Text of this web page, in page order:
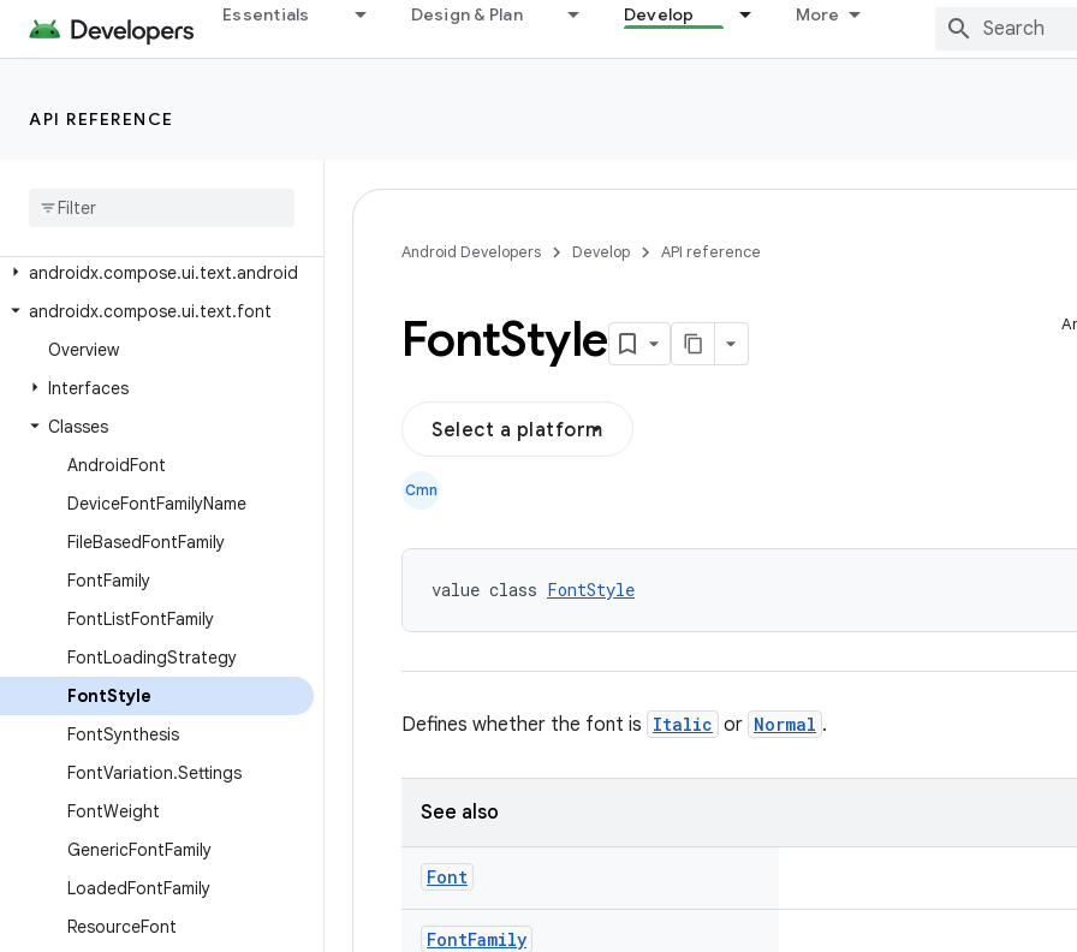
Essentials Design & Plan Develop More
API REFERENCE
androidx.compose.ui.test.junit4
androidx.compose.ui.test.junit4.ac
androidx.compose.ui.test.junit4.android
androidx
androidx.compose.ui.text.android
androidx.compose.ui.text.font
Overview
Interfaces
Classes
AndroidFont
DeviceFontFamilyName
FileBasedFontFamily
FontFamily
FontListFontFamily
FontLoadingStrategy
FontStyle
FontSynthesis
FontVariation.Settings
FontWeight
GenericFontFamily
LoadedFontFamily
ResourceFont
Android Developers Develop API reference
FontStyle
Select a platform
Cmn
value class FontStyle
Defines whether the font is Italic or Normal .
See also
Font
FontFamily